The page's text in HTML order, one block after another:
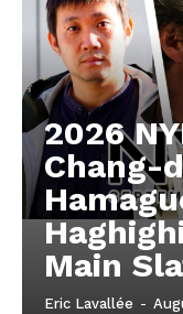
2026
Chang-
Main
Eric Lavallée -